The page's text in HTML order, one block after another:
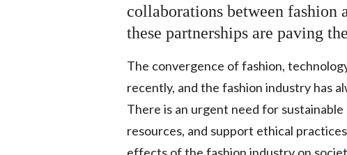
collaborations between fashion
these partnerships are paving
The convergence of fashion,
recently, and the fashion industry has
There is an urgent need for
resources, and support ethical